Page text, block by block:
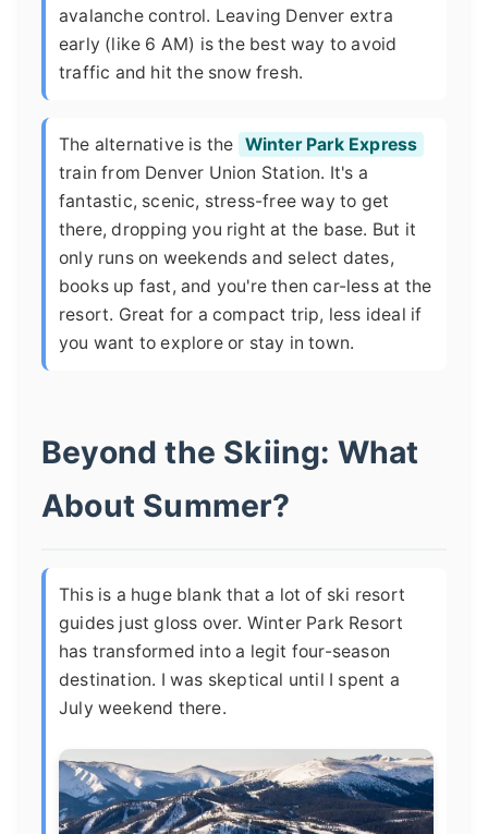
avalanche control. Leaving Denver extra
early (like 6 AM) is the best way to avoid
traffic and hit the snow fresh.
The alternative is the Winter Park Express
train from Denver Union Station. It's a
fantastic, scenic, stress-free way to get
there, dropping you right at the base. But it
only runs on weekends and select dates,
books up fast, and you're then car-less at the
resort. Great for a compact trip, less ideal if
you want to explore or stay in town.
Beyond the Skiing: What
About Summer?
This is a huge blank that a lot of ski resort
guides just gloss over. Winter Park Resort
has transformed into a legit four-season
destination. I was skeptical until I spent a
July weekend there.